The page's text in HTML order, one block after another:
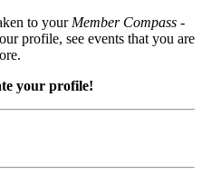
to yourMember Compass -
profile, see events that you are
your profile!